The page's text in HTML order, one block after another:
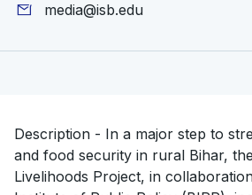
media@isb.edu
Description - In a major step to
and food security in rural Bihar,
Livelihoods Project, in